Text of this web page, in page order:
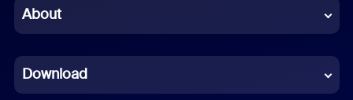
Chinese (Simplified)
French
About
Download